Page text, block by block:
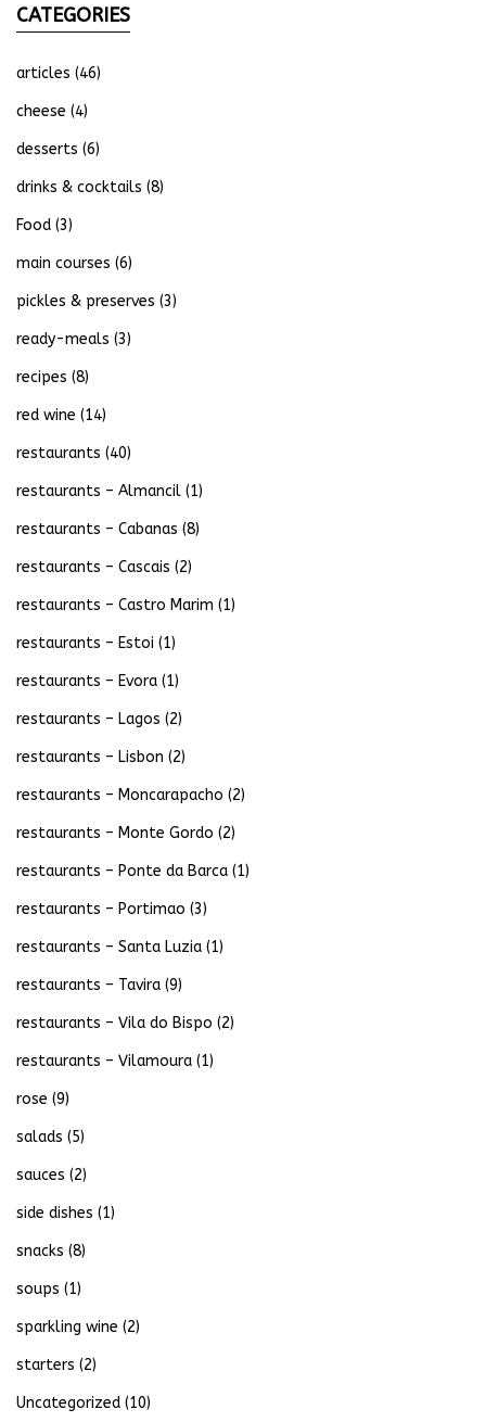
CATEGORIES
articles (46)
cheese (4)
desserts (6)
drinks & cocktails (8)
Food (3)
main courses (6)
pickles & preserves (3)
ready-meals (3)
recipes (8)
red wine (14)
restaurants (40)
restaurants – Almancil (1)
restaurants – Cabanas (8)
restaurants – Cascais (2)
restaurants – Castro Marim (1)
restaurants – Estoi (1)
restaurants – Evora (1)
restaurants – Lagos (2)
restaurants – Lisbon (2)
restaurants – Moncarapacho (2)
restaurants – Monte Gordo (2)
restaurants – Ponte da Barca (1)
restaurants – Portimao (3)
restaurants – Santa Luzia (1)
restaurants – Tavira (9)
restaurants – Vila do Bispo (2)
restaurants – Vilamoura (1)
rose (9)
salads (5)
sauces (2)
side dishes (1)
snacks (8)
soups (1)
sparkling wine (2)
starters (2)
Uncategorized (10)